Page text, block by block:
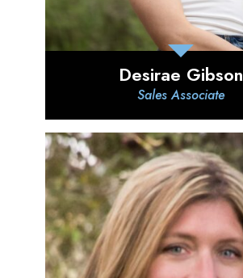
Desirae Gibson
Sales Associate